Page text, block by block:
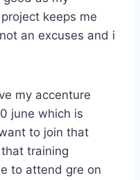
keeps me
an excuses and i
my accenture
june which is
to join that
training
to attend gre on